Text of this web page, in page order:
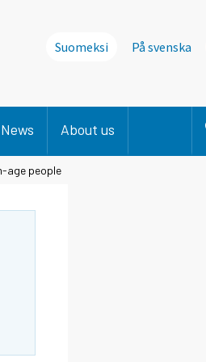
Suomeksi På svenska
News About us
age people